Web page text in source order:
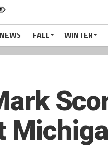
FALL WINTER